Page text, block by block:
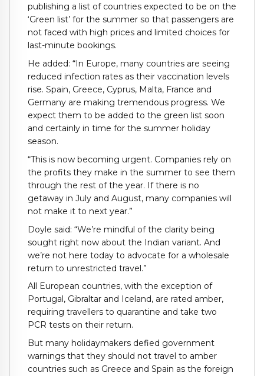
publishing a list of countries expected to be on the
‘Green list’ for the summer so that passengers are
not faced with high prices and limited choices for
last-minute bookings.
He added: “In Europe, many countries are seeing
reduced infection rates as their vaccination levels
rise. Spain, Greece, Cyprus, Malta, France and
Germany are making tremendous progress. We
expect them to be added to the green list soon
and certainly in time for the summer holiday
season.
“This is now becoming urgent. Companies rely on
the profits they make in the summer to see them
through the rest of the year. If there is no
getaway in July and August, many companies will
not make it to next year.”
Doyle said: “We’re mindful of the clarity being
sought right now about the Indian variant. And
we’re not here today to advocate for a wholesale
return to unrestricted travel.”
All European countries, with the exception of
Portugal, Gibraltar and Iceland, are rated amber,
requiring travellers to quarantine and take two
PCR tests on their return.
But many holidaymakers defied government
warnings that they should not travel to amber
countries such as Greece and Spain as the foreign